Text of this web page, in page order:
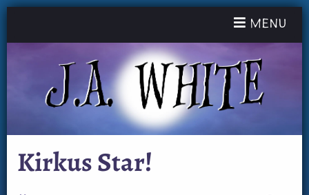
Toggle
Menu
Kirkus Star!